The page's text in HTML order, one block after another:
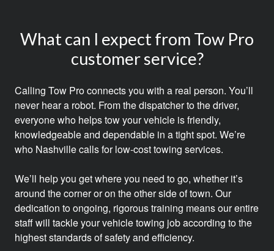
What can I expect from Tow Pro
customer service?
Calling Tow Pro connects you with a real person. You’ll
never hear a robot. From the dispatcher to the driver,
everyone who helps tow your vehicle is friendly,
knowledgeable and dependable in a tight spot. We’re
who Nashville calls for low-cost towing services.
We’ll help you get where you need to go, whether it’s
around the corner or on the other side of town. Our
dedication to ongoing, rigorous training means our entire
staff will tackle your vehicle towing job according to the
highest standards of safety and efficiency.